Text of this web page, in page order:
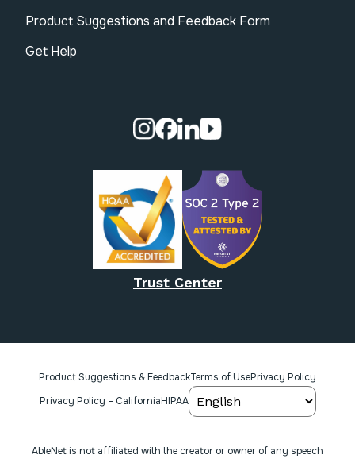
Product Suggestions and Feedback Form
Get Help
Visit our Instagram page.
Visit our Facebook page.
Visit our Linkedin page.
Visit our Youtube
Trust Center
Product Suggestions & FeedbackTerms of UsePrivacy Policy
Privacy Policy – CaliforniaHIPAA
AbleNet is not affiliated with the creator or owner of any speech